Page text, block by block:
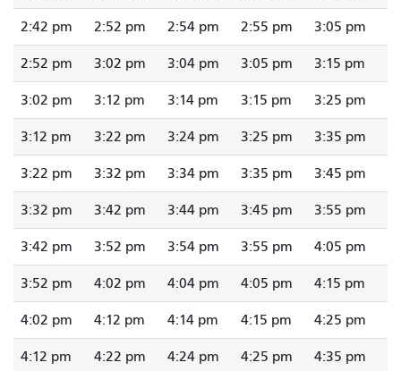
2:42 pm 2:52 pm 2:54 pm 2:55 pm 3:05 pm
2:52 pm 3:02 pm 3:04 pm 3:05 pm 3:15 pm
3:02 pm 3:12 pm 3:14 pm 3:15 pm 3:25 pm
3:12 pm 3:22 pm 3:24 pm 3:25 pm 3:35 pm
3:22 pm 3:32 pm 3:34 pm 3:35 pm 3:45 pm
3:32 pm 3:42 pm 3:44 pm 3:45 pm 3:55 pm
3:42 pm 3:52 pm 3:54 pm 3:55 pm 4:05 pm
3:52 pm 4:02 pm 4:04 pm 4:05 pm 4:15 pm
4:02 pm 4:12 pm 4:14 pm 4:15 pm 4:25 pm
4:12 pm 4:22 pm 4:24 pm 4:25 pm 4:35 pm